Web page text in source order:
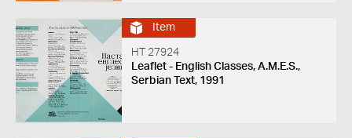
Item
HT 27924
Leaflet - English Classes, A.M.E.S.,
Serbian Text, 1991